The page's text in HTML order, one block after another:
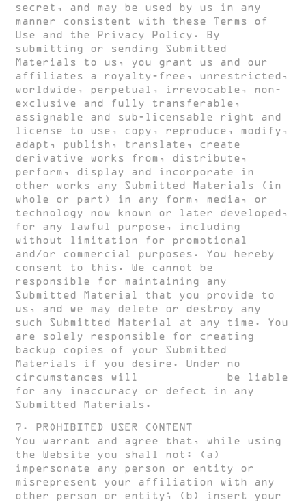
secret, and may be used by us in any
manner consistent with these Terms of
Use and the Privacy Policy. By
submitting or sending Submitted
Materials to us, you grant us and our
affiliates a royalty-free, unrestricted,
worldwide, perpetual, irrevocable, non-
exclusive and fully transferable,
assignable and sub-licensable right and
license to use, copy, reproduce, modify,
adapt, publish, translate, create
derivative works from, distribute,
perform, display and incorporate in
other works any Submitted Materials (in
whole or part) in any form, media, or
technology now known or later developed,
for any lawful purpose, including
without limitation for promotional
and/or commercial purposes. You hereby
consent to this. We cannot be
responsible for maintaining any
Submitted Material that you provide to
us, and we may delete or destroy any
such Submitted Material at any time. You
are solely responsible for creating
backup copies of your Submitted
Materials if you desire. Under no
circumstances will
be liable
for any inaccuracy or defect in any
Submitted Materials.
7. PROHIBITED USER CONTENT
You warrant and agree that, while using
the Website you shall not: (a)
impersonate any person or entity or
misrepresent your affiliation with any
other person or entity; (b) insert your